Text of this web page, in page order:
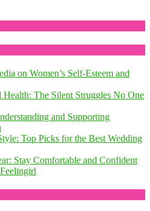
on Women’s Self-Esteem and
The Silent Struggles No One
and Supporting
Top Picks for the Best Wedding
Stay Comfortable and Confident